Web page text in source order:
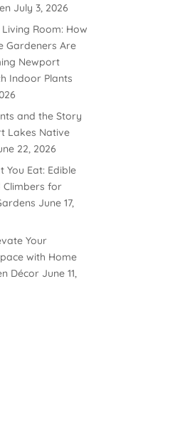
July 3, 2026
Room: How
Gardeners Are
Newport
Indoor Plants
and the Story
Lakes Native
22, 2026
You Eat: Edible
Climbers for
June 17,
Your
with Home
Décor June 11,